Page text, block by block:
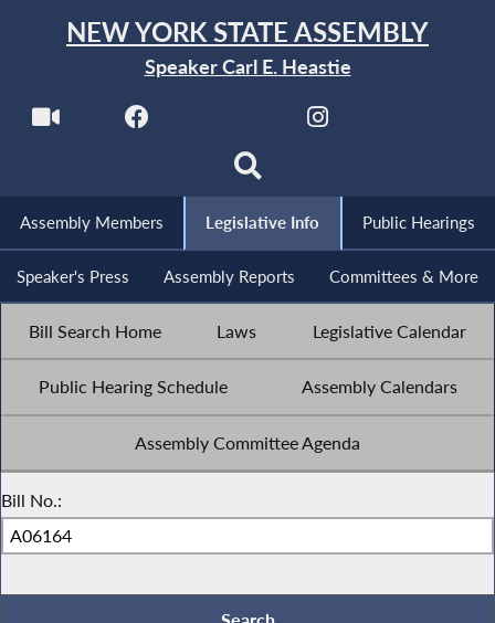
NEW YORK STATE ASSEMBLY
Speaker Carl E. Heastie
Assembly Members Legislative Info Public Hearings
Speaker's Press Assembly Reports Committees & More
Bill Search Home Laws Legislative Calendar
Public Hearing Schedule Assembly Calendars
Assembly Committee Agenda
Bill No.: